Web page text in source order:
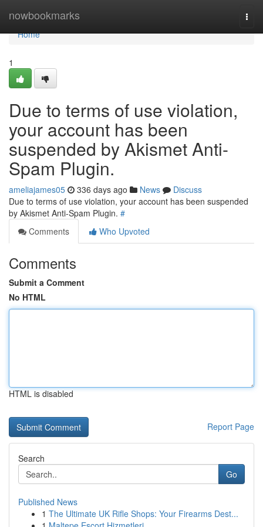
nowbookmarks
Home
Home
1
Due to terms of use violation,
your account has been
suspended by Akismet Anti-
Spam Plugin.
ameliajames05 336 days ago News
Discuss
Due to terms of use violation, your account has been suspended
by Akismet Anti-Spam Plugin. #
Comments
Who Upvoted
Comments
Submit a Comment
No HTML
HTML is disabled
Report Page
Search
Go
Published News
1 The Ultimate UK Rifle Shops: Your Firearms Dest...